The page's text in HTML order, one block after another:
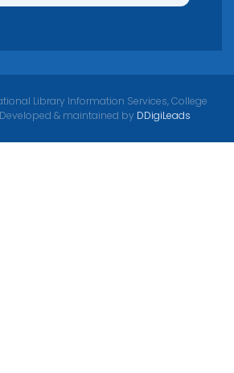
Library Information Services, College
& maintained by DDigiLeads